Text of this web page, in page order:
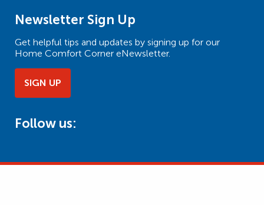
Newsletter Sign Up
Get helpful tips and updates by signing up for our
Home Comfort Corner eNewsletter.
SIGN UP
Follow us: